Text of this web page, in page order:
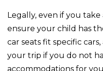
Legally, even if you
ensure your child has
car seats fit specific
your trip if you do not
accommodations for